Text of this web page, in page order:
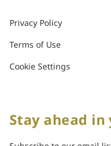
Privacy Policy
Terms of Use
Cookie Settings
Stay ahead